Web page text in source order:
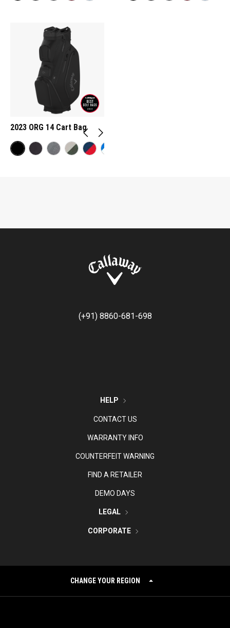
2023 ORG 14 Cart Bag
(+91) 8860-681-698
HELP
CONTACT US
WARRANTY INFO
COUNTERFEIT WARNING
FIND A RETAILER
DEMO DAYS
LEGAL
CORPORATE
CHANGE YOUR REGION